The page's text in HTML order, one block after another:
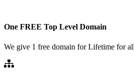
One FREE Top Level Domain
We give 1 free domain for Lifetime for